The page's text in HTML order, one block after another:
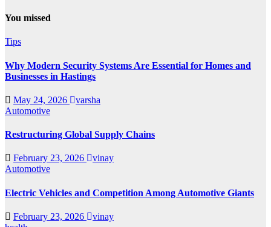
You missed
Tips
Why Modern Security Systems Are Essential for Homes and
Businesses in Hastings
May 24, 2026
varsha
Automotive
Restructuring Global Supply Chains
February 23, 2026
vinay
Automotive
Electric Vehicles and Competition Among Automotive Giants
February 23, 2026
vinay